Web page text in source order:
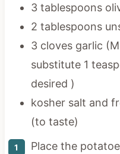
3 tablespoons
2 tablespoons
3 cloves garlic
substitute 1
desired )
kosher salt and
(to taste)
Place the